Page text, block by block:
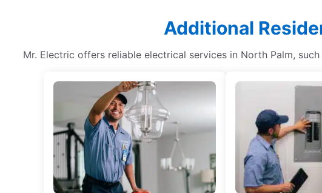
Additional
Mr. Electric offers reliable electrical services in North Palm,